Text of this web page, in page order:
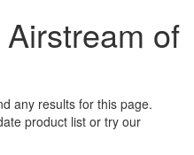
of
any results for this page.
product list or try our